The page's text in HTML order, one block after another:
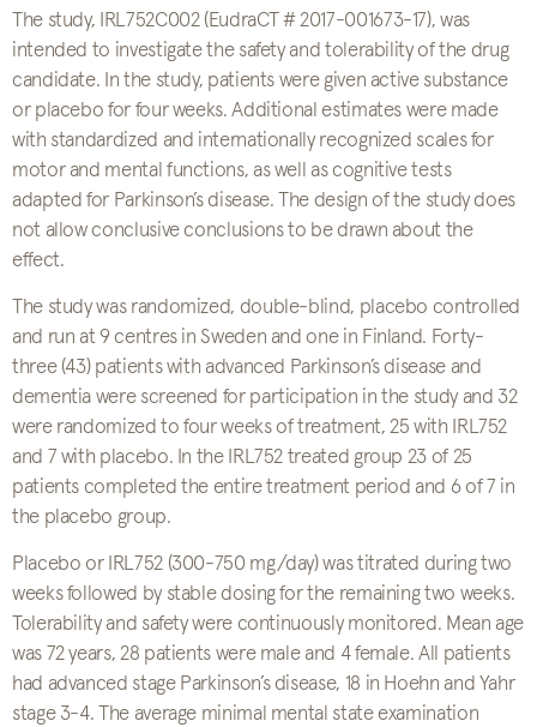
The study, IRL752C002 (EudraCT # 2017-001673-17), was
intended to investigate the safety and tolerability of the drug
candidate. In the study, patients were given active substance
or placebo for four weeks. Additional estimates were made
with standardized and internationally recognized scales for
motor and mental functions, as well as cognitive tests
adapted for Parkinson’s disease. The design of the study does
not allow conclusive conclusions to be drawn about the
effect.
The study was randomized, double-blind, placebo controlled
and run at 9 centres in Sweden and one in Finland. Forty-
three (43) patients with advanced Parkinson’s disease and
dementia were screened for participation in the study and 32
were randomized to four weeks of treatment, 25 with IRL752
and 7 with placebo. In the IRL752 treated group 23 of 25
patients completed the entire treatment period and 6 of 7 in
the placebo group.
Placebo or IRL752 (300-750 mg/day) was titrated during two
weeks followed by stable dosing for the remaining two weeks.
Tolerability and safety were continuously monitored. Mean age
was 72 years, 28 patients were male and 4 female. All patients
had advanced stage Parkinson’s disease, 18 in Hoehn and Yahr
stage 3-4. The average minimal mental state examination